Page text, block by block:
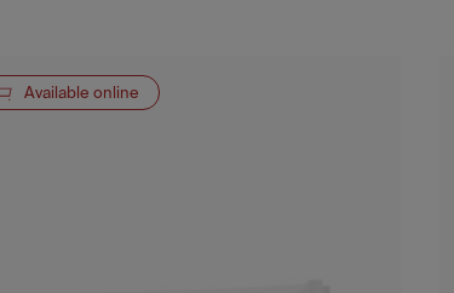
Available online